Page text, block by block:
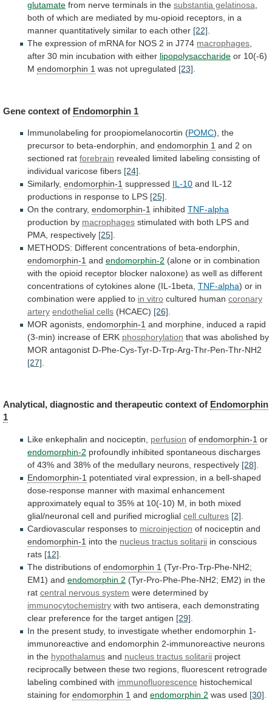
glutamate from nerve terminals in the substantia gelatinosa,
both of which are mediated by mu-opioid receptors, in a
manner quantitatively similar to each other [22].
The expression of mRNA for NOS 2 in J774 macrophages,
after 30 min incubation with either lipopolysaccharide or 10(-6)
M endomorphin 1 was not upregulated [23].
Gene context of Endomorphin 1
Immunolabeling for proopiomelanocortin (POMC), the
precursor to beta-endorphin, and endomorphin 1 and 2 on
sectioned rat forebrain revealed limited labeling consisting of
individual varicose fibers [24]
Similarly, endomorphin-1 suppressed IL-10 and IL-12
productions in response to LPS [25]
On the contrary, endomorphin-1 inhibited TNF-alpha
production by macrophages stimulated with both LPS and
PMA, respectively [25]
METHODS: Different concentrations of beta-endorphin,
endomorphin-1 and endomorphin-2 (alone or in combination
with the opioid receptor blocker naloxone) as well as different
concentrations of cytokines alone (IL-1beta, TNF-alpha) or in
combination were applied to in vitro cultured human coronary
artery endothelial cells (HCAEC) [26]
MOR agonists, endomorphin-1 and morphine, induced a rapid
(3-min) increase of ERK phosphorylation that was abolished by
MOR antagonist D-Phe-Cys-Tyr-D-Trp-Arg-Thr-Pen-Thr-NH2
[27]
Analytical, diagnostic and therapeutic context of Endomorphin
1
Like enkephalin and nociceptin, perfusion of endomorphin-1 or
endomorphin-2 profoundly inhibited spontaneous discharges
of 43% and 38% of the medullary neurons, respectively [28]
Endomorphin-1 potentiated viral expression, in a bell-shaped
dose-response manner with maximal enhancement
approximately equal to 35% at 10(-10) M, in both mixed
glial/neuronal cell and purified microglial cell cultures [2]
Cardiovascular responses to microinjection of nociceptin and
endomorphin-1 into the nucleus tractus solitarii in conscious
rats [12]
The distributions of endomorphin 1 (Tyr-Pro-Trp-Phe-NH2;
EM1) and endomorphin 2 (Tyr-Pro-Phe-Phe-NH2; EM2) in the
rat central nervous system were determined by
immunocytochemistry with two antisera, each demonstrating
clear preference for the target antigen [29]
In the present study, to investigate whether endomorphin 1-
immunoreactive and endomorphin 2-immunoreactive neurons
in the hypothalamus and nucleus tractus solitarii project
reciprocally between these two regions, fluorescent retrograde
labeling combined with immunofluorescence histochemical
staining for endomorphin 1 and endomorphin 2 was used [30]